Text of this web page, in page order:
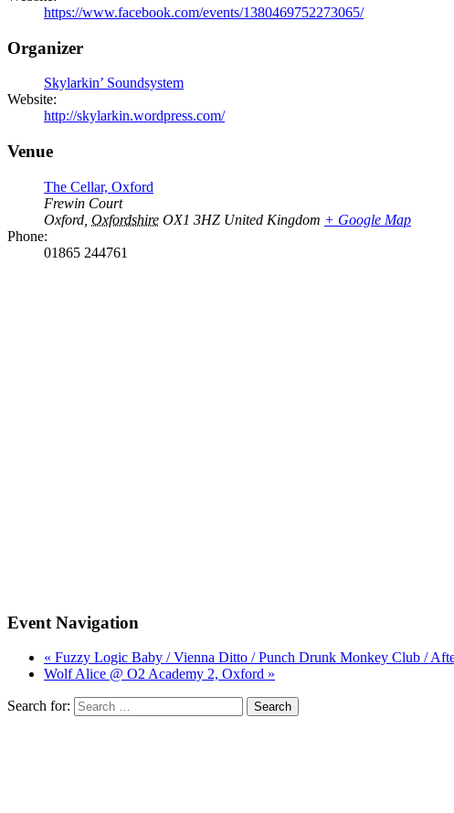
https://www.facebook.com/events/1380469752273065/
Organizer
Skylarkin’ Soundsystem
Website:
http://skylarkin.wordpress.com/
Venue
The Cellar, Oxford
Frewin Court
Oxford Oxfordshire OX1 3HZ United Kingdom + Google Map
Phone:
01865 244761
Event Navigation
« Fuzzy Logic Baby / Vienna Ditto / Punch Drunk Monkey Club /
Wolf Alice @ O2 Academy 2, Oxford »
Search for: